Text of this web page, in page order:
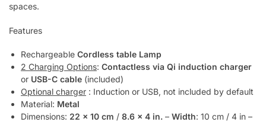
spaces.
Features
Rechargeable Cordless table Lamp
2 Charging Options: Contactless via Qi induction charger
or USB-C cable (included)
Optional charger : Induction or USB, not included by default
Material: Metal
Dimensions: 22 x 10 cm / 8.6 x 4 in. – Width: 10 cm / 4 in –